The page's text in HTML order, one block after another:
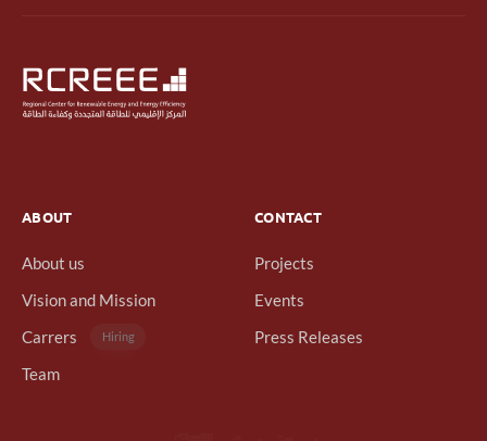
ABOUT
About us
Vision and Mission
Carrers
Hiring
Team
CONTACT
Projects
Events
Press Releases